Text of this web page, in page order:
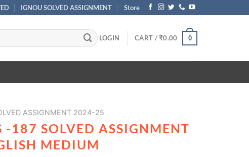
IGNOU SOLVED ASSIGNMENT Store
LOGIN CART /₹0.00 0
ASSIGNMENT 2024-25
-187 SOLVED ASSIGNMENT
MEDIUM